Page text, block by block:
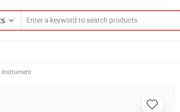
Instrument